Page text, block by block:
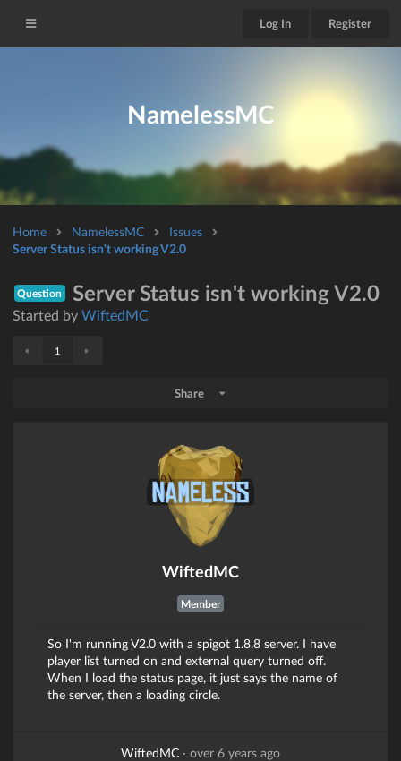
Log In Register
NamelessMC
Home NamelessMC
Issues
Server Status isn't working V2.0
Question Server Status isn't working V2.0
Started by WiftedMC
« 1 »
Share
WiftedMC
Member
So I'm running V2.0 with a spigot 1.8.8 server. I have
player list turned on and external query turned off.
When I load the status page, it just says the name of
the server, then a loading circle.
WiftedMC · over 6 years ago